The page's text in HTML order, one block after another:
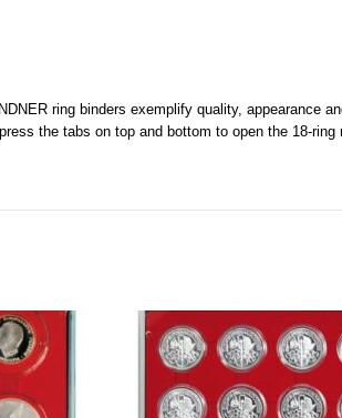
ring binders exemplify quality, appearance
the tabs on top and bottom to open the 18-